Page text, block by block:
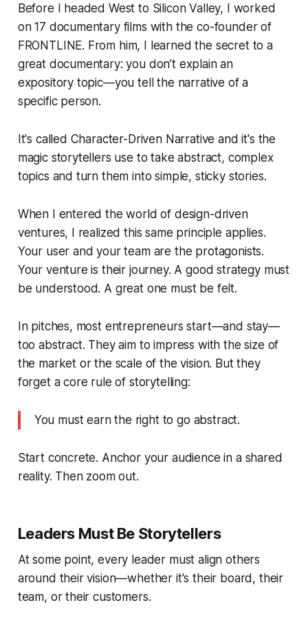
Before I headed West to Silicon Valley, I worked
on 17 documentary films with the co-founder of
FRONTLINE. From him, I learned the secret to a
great documentary: you don’t explain an
expository topic—you tell the narrative of a
specific person.
It's called Character-Driven Narrative and it's the
magic storytellers use to take abstract, complex
topics and turn them into simple, sticky stories.
When I entered the world of design-driven
ventures, I realized this same principle applies.
Your user and your team are the protagonists.
Your venture is their journey. A good strategy must
be understood. A great one must be felt.
In pitches, most entrepreneurs start—and stay—
too abstract. They aim to impress with the size of
the market or the scale of the vision. But they
forget a core rule of storytelling:
You must earn the right to go abstract.
Start concrete. Anchor your audience in a shared
reality. Then zoom out.
Leaders Must Be Storytellers
At some point, every leader must align others
around their vision—whether it's their board, their
team, or their customers.